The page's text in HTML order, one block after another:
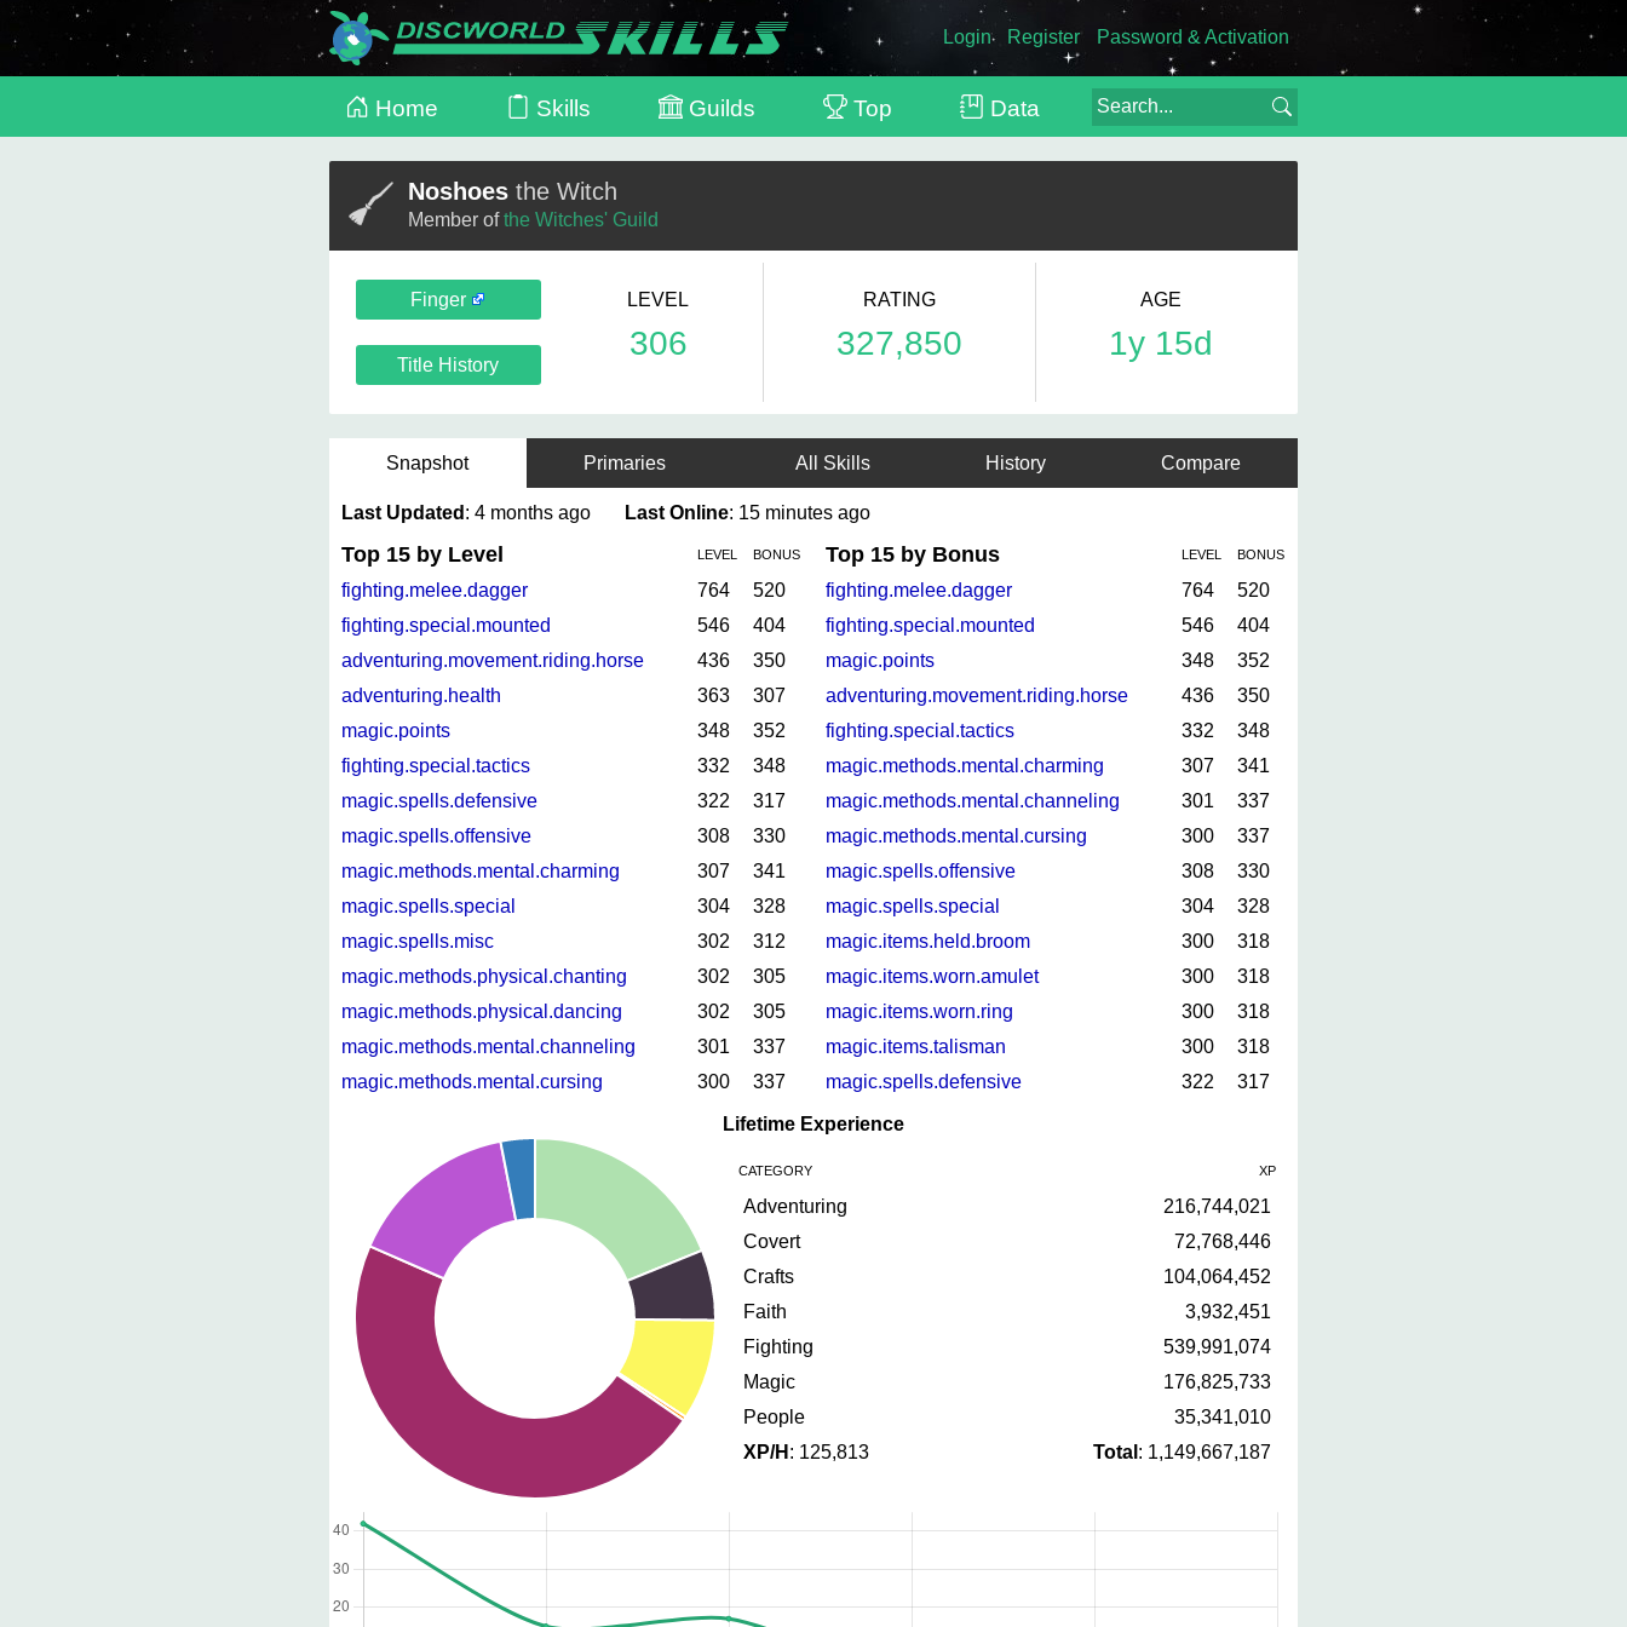
Login Register Password & Activation
Home Skills Guilds Top Data
Noshoes the Witch
Member ofthe Witches' Guild
Finger
Title History
LEVEL
306
RATING
327,850
AGE
1y 15d
Snapshot Primaries All Skills History Compare
Last Updated : 4 months ago Last Online: 15 minutes ago
Top 15 by Level LEVEL BONUS
fighting.melee.dagger 764
520
fighting.special.mounted
546
404
adventuring.movement.riding.horse
436
350
adventuring.health
363
307
magic.points
348
352
fighting.special.tactics
332
348
magic.spells.defensive
322
317
magic.spells.offensive
308
330
magic.methods.mental.charming
307
341
magic.spells.special
304
328
magic.spells.misc
302
312
magic.methods.physical.chanting
302
305
magic.methods.physical.dancing
302
305
magic.methods.mental.channeling
301
337
magic.methods.mental.cursing
300 337
Top 15 by Bonus LEVEL BONUS
fighting.melee.dagger 764
520
fighting.special.mounted
546
404
magic.points
348
352
adventuring.movement.riding.horse
436
350
fighting.special.tactics
332
348
magic.methods.mental.charming
307
341
magic.methods.mental.channeling
301
337
magic.methods.mental.cursing
300
337
magic.spells.offensive
308
330
magic.spells.special
304
328
magic.items.held.broom
300
318
magic.items.worn.amulet
300
318
magic.items.worn.ring
300
318
magic.items.talisman
300
318
magic.spells.defensive
322 317
Lifetime Experience
CATEGORY XP
Adventuring
216,744,021
Covert
72,768,446
Crafts
104,064,452
Faith
3,932,451
Fighting
539,991,074
Magic
176,825,733
People
35,341,010
XP/H : 125,813 Total : 1,149,667,187